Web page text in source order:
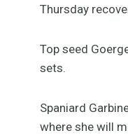
Thursday
Top seed
sets.
Spaniard
where she will